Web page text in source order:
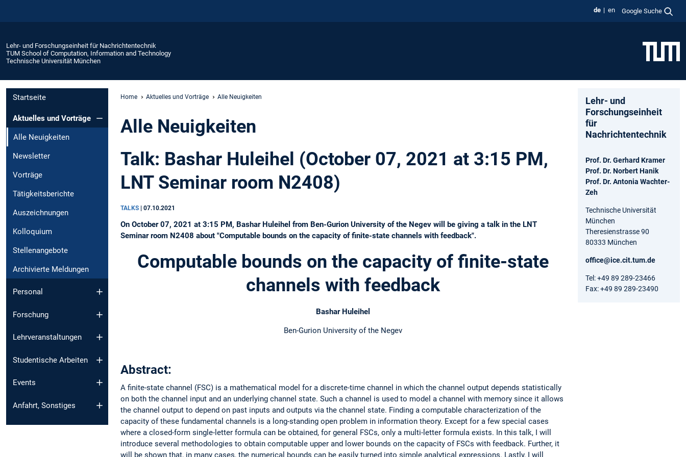
de en Google Suche
Lehr- und Forschungseinheit für Nachrichtentechnik
TUM School of Computation, Information and Technology
Technische Universität München
Startseite
Aktuelles und Vorträge
Alle Neuigkeiten
Newsletter
Vorträge
Tätigkeitsberichte
Auszeichnungen
Kolloquium
Stellenangebote
Archivierte Meldungen
Personal
Forschung
Lehrveranstaltungen
Studentische Arbeiten
Events
Anfahrt, Sonstiges
Home Aktuelles und Vorträge Alle Neuigkeiten
Alle Neuigkeiten
Talk: Bashar Huleihel (October 07, 2021 at 3:15 PM,
LNT Seminar room N2408)
TALKS | 07.10.2021
On October 07, 2021 at 3:15 PM, Bashar Huleihel from Ben-Gurion University of the Negev will be giving a talk in the LNT
Seminar room N2408 about "Computable bounds on the capacity of finite-state channels with feedback".
Computable bounds on the capacity of finite-state
channels with feedback
Bashar Huleihel
Ben-Gurion University of the Negev
Abstract:
A finite-state channel (FSC) is a mathematical model for a discrete-time channel in which the channel output depends statistically
on both the channel input and an underlying channel state. Such a channel is used to model a channel with memory since it allows
the channel output to depend on past inputs and outputs via the channel state. Finding a computable characterization of the
capacity of these fundamental channels is a long-standing open problem in information theory. Except for a few special cases
where a closed-form single-letter formula can be obtained, for general FSCs, only a multi-letter formula exists. In this talk, I will
introduce several methodologies to obtain computable upper and lower bounds on the capacity of FSCs with feedback. Further, it
will be shown that, in many cases, the numerical bounds can be easily turned into simple analytical expressions. Lastly, I will
Lehr- und
Forschungseinheit
für
Nachrichtentechnik
Prof. Dr. Gerhard Kramer
Prof. Dr. Norbert Hanik
Prof. Dr. Antonia Wachter-
Zeh
Technische Universität
München
Theresienstrasse 90
80333 München
office@ice.cit.tum.de
Tel: +49 89 289-23466
Fax: +49 89 289-23490